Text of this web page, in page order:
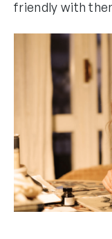
friendly with